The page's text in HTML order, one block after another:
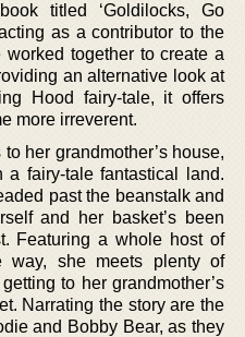
titled ‘Goldilocks, Go
as a contributor to the
together to create a
an alternative look at
Hood fairy-tale, it offers
more irreverent.
her grandmother’s house,
fairy-tale fantastical land.
past the beanstalk and
and her basket’s been
Featuring a whole host of
way, she meets plenty of
to her grandmother’s
Narrating the story are the
and Bobby Bear, as they